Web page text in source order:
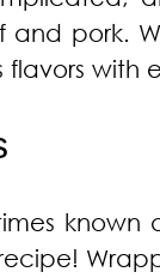
and pork.
flavors with